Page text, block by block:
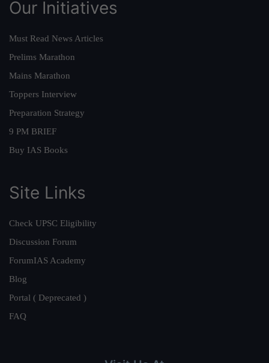
Our Initiatives
Must Read News Articles
Prelims Marathon
Mains Marathon
Toppers Interview
Preparation Strategy
9 PM BRIEF
Buy IAS Books
Site Links
Check UPSC Eligibility
Discussion Forum
ForumIAS Academy
Blog
Portal ( Deprecated )
FAQ